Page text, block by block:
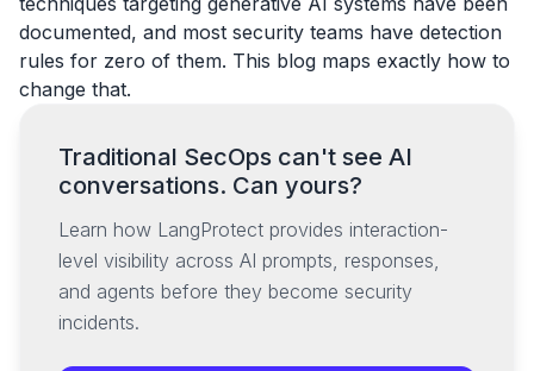
documented, and most security teams have detection
rules for zero of them. This blog maps exactly how to
change that.
Traditional SecOps can't see AI
conversations. Can yours?
Learn how LangProtect provides interaction-
level visibility across AI prompts, responses,
and agents before they become security
incidents.